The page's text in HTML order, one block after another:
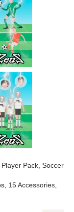
Pack, Soccer
15 Accessories,